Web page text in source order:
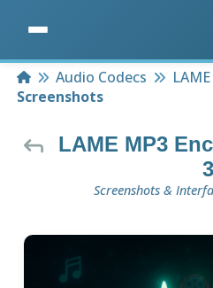
HomeAudio Codecs
Screenshots
LAME MP3
3
Screenshots &